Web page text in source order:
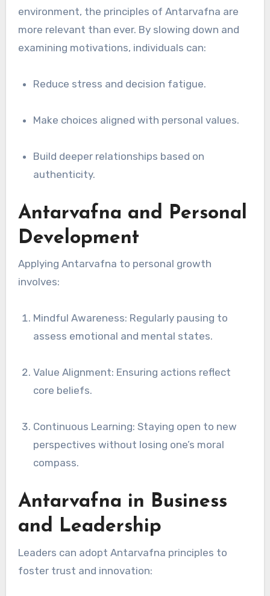
environment, the principles of Antarvafna are
more relevant than ever. By slowing down and
examining motivations, individuals can:
Reduce stress and decision fatigue.
Make choices aligned with personal values.
Build deeper relationships based on
authenticity.
Antarvafna and Personal
Development
Applying Antarvafna to personal growth
involves:
Mindful Awareness: Regularly pausing to
assess emotional and mental states.
Value Alignment: Ensuring actions reflect
core beliefs.
Continuous Learning: Staying open to new
perspectives without losing one’s moral
compass.
Antarvafna in Business
and Leadership
Leaders can adopt Antarvafna principles to
foster trust and innovation: